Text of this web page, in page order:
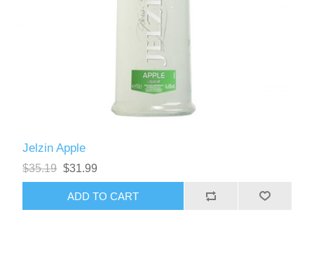
Jelzin Apple
$35.19 $31.99